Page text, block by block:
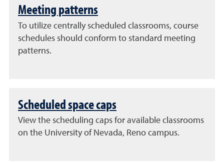
Meeting patterns
To utilize centrally scheduled classrooms, course
schedules should conform to standard meeting
patterns.
Scheduled space caps
View the scheduling caps for available classrooms
on the University of Nevada, Reno campus.